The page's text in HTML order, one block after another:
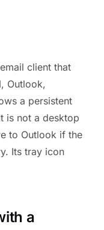
client that
Outlook,
a persistent
is not a desktop
to Outlook if the
Its tray icon
a